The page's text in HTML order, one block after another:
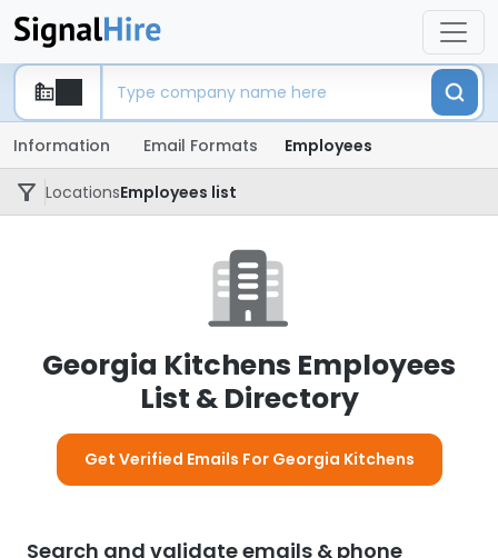
Information Email Formats Employees
LocationsEmployees list
Georgia Kitchens Employees
List & Directory
Get Verified Emails For Georgia Kitchens
Search and validate emails & phone